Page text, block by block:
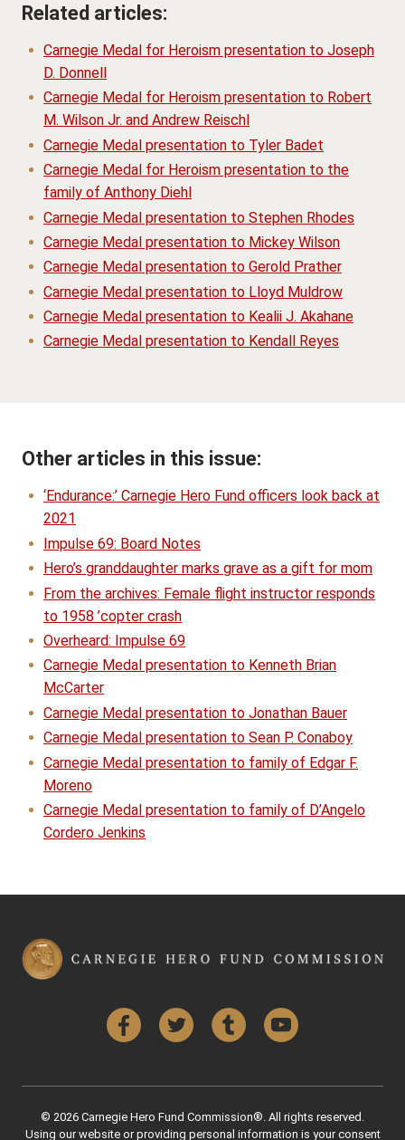
Related articles:
Carnegie Medal for Heroism presentation to Joseph
D. Donnell
Carnegie Medal for Heroism presentation to Robert
M. Wilson Jr. and Andrew Reischl
Carnegie Medal presentation to Tyler Badet
Carnegie Medal for Heroism presentation to the
family of Anthony Diehl
Carnegie Medal presentation to Stephen Rhodes
Carnegie Medal presentation to Mickey Wilson
Carnegie Medal presentation to Gerold Prather
Carnegie Medal presentation to Lloyd Muldrow
Carnegie Medal presentation to Kealii J. Akahane
Carnegie Medal presentation to Kendall Reyes
Other articles in this issue:
‘Endurance:’ Carnegie Hero Fund officers look back at
2021
Impulse 69: Board Notes
Hero’s granddaughter marks grave as a gift for mom
From the archives: Female flight instructor responds
to 1958 ’copter crash
Overheard: Impulse 69
Carnegie Medal presentation to Kenneth Brian
McCarter
Carnegie Medal presentation to Jonathan Bauer
Carnegie Medal presentation to Sean P. Conaboy
Carnegie Medal presentation to family of Edgar F.
Moreno
Carnegie Medal presentation to family of D’Angelo
Cordero Jenkins
FacebookTwitter Tumblr YouTube
© 2026 Carnegie Hero Fund Commission®. All rights reserved.
Using our website or providing personal information is your consent